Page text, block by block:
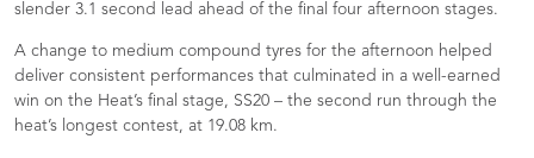
slender 3.1 second lead ahead of the final four afternoon stages.
A change to medium compound tyres for the afternoon helped
deliver consistent performances that culminated in a well-earned
win on the Heat’s final stage, SS20 – the second run through the
heat’s longest contest, at 19.08 km.